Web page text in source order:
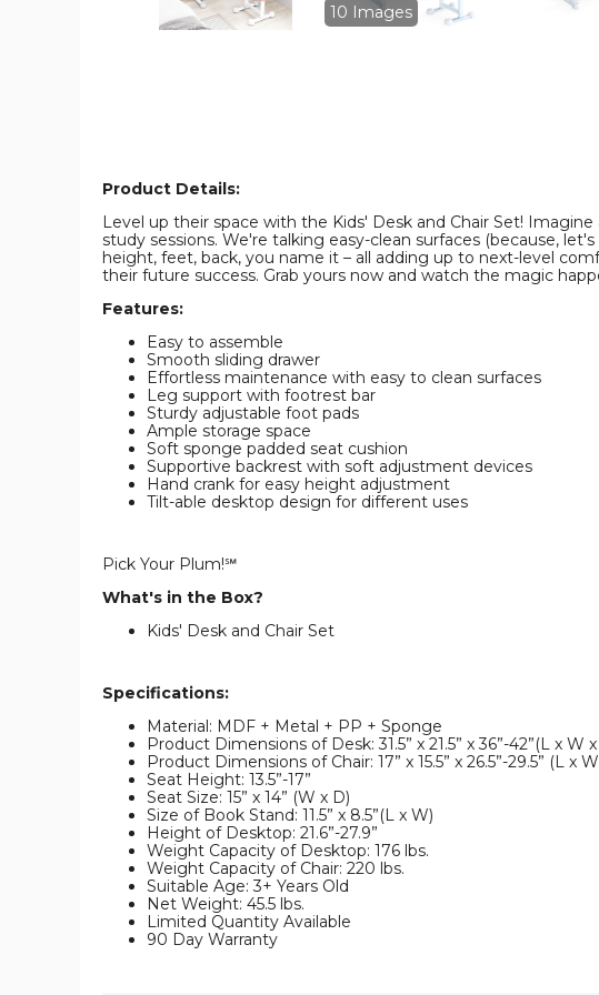
image
image
10 Images
Product Details:
Level up their space with the Kids' Desk and Chair Set!
study sessions. We're talking easy-clean surfaces (because,
height, feet, back, you name it – all adding up to next-level
their future success. Grab yours now and watch the magic
Features:
Easy to assemble
Smooth sliding drawer
Effortless maintenance with easy to clean surfaces
Leg support with footrest bar
Sturdy adjustable foot pads
Ample storage space
Soft sponge padded seat cushion
Supportive backrest with soft adjustment devices
Hand crank for easy height adjustment
Tilt-able desktop design for different uses
Pick Your Plum!℠
What's in the Box?
Kids' Desk and Chair Set
Specifications:
Material: MDF + Metal + PP + Sponge
Product Dimensions of Desk: 31.5” x 21.5” x 36”-42”(L x W
Product Dimensions of Chair: 17” x 15.5” x 26.5”-29.5” (L x
Seat Height: 13.5”-17”
Seat Size: 15” x 14” (W x D)
Size of Book Stand: 11.5” x 8.5”(L x W)
Height of Desktop: 21.6”-27.9”
Weight Capacity of Desktop: 176 lbs.
Weight Capacity of Chair: 220 lbs.
Suitable Age: 3+ Years Old
Net Weight: 45.5 lbs.
Limited Quantity Available
90 Day Warranty